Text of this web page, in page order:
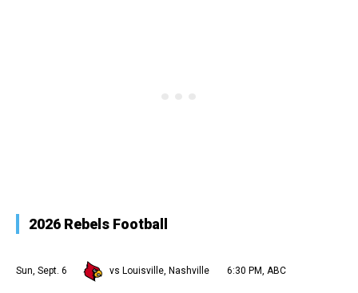
2026 Rebels Football
Sun, Sept. 6 vs Louisville, Nashville 6:30 PM, ABC